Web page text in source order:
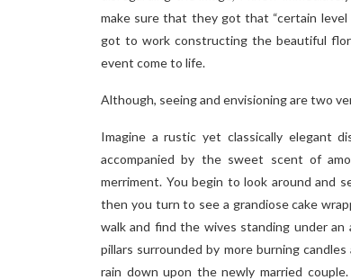
make sure that they got that “certain
got to work constructing the beautiful
event come to life.
Although, seeing and envisioning are two
Imagine a rustic yet classically elegant
accompanied by the sweet scent of
merriment. You begin to look around and
then you turn to see a grandiose cake
walk and find the wives standing under
pillars surrounded by more burning
rain down upon the newly married